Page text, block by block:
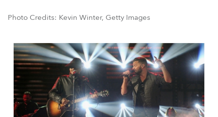
Photo Credits: Kevin Winter, Getty Images